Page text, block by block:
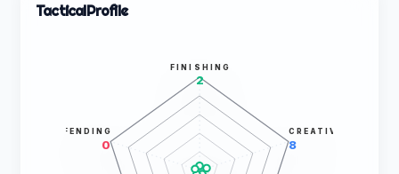
TacticalProfile
FINISHING
2
CREATIVITY
8
DEFENDING
0